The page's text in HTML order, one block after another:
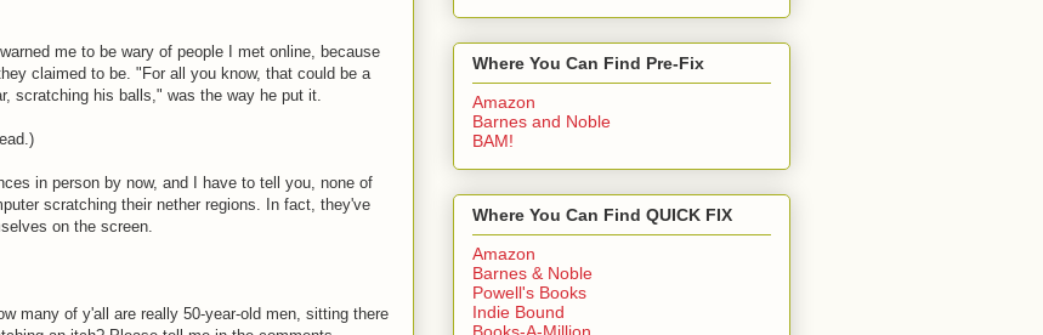
me to be wary of people I met online, because
claimed to be. "For all you know, that could be a
scratching his balls," was the way he put it.
in person by now, and I have to tell you, none of
scratching their nether regions. In fact, they've
on the screen.
many of y'all are really 50-year-old men, sitting there
Where You Can Find Pre-Fix
Amazon
Barnes and Noble
BAM!
Where You Can Find QUICK FIX
Amazon
Barnes & Noble
Powell's Books
Indie Bound